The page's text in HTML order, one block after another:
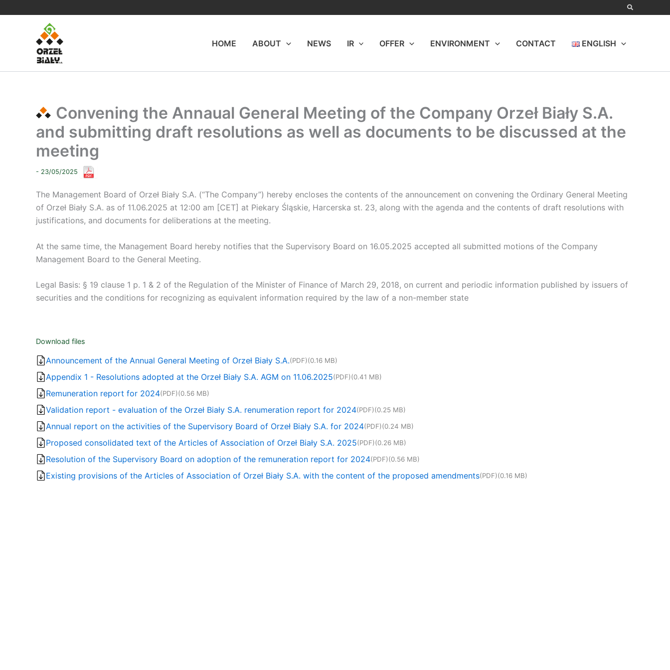
HOME
ABOUT NEWS IR OFFER ENVIRONMENT CONTACT ENGLISH
Convening the Annaual General Meeting of the Company Orzeł Biały S.A.
and submitting draft resolutions as well as documents to be discussed at the
meeting
- 23/05/2025
The Management Board of Orzeł Biały S.A. (“The Company”) hereby encloses the contents of the announcement on convening the Ordinary General Meeting
of Orzeł Biały S.A. as of 11.06.2025 at 12:00 am [CET] at Piekary Śląskie, Harcerska st. 23, along with the agenda and the contents of draft resolutions with
justifications, and documents for deliberations at the meeting.
At the same time, the Management Board hereby notifies that the Supervisory Board on 16.05.2025 accepted all submitted motions of the Company
Management Board to the General Meeting.
Legal Basis: § 19 clause 1 p. 1 & 2 of the Regulation of the Minister of Finance of March 29, 2018, on current and periodic information published by issuers of
securities and the conditions for recognizing as equivalent information required by the law of a non-member state
Download files
Announcement of the Annual General Meeting of Orzeł Biały S.A.(PDF)(0.16 MB)
Appendix 1 - Resolutions adopted at the Orzeł Biały S.A. AGM on 11.06.2025(PDF)(0.41 MB)
Remuneration report for 2024(PDF)(0.56 MB)
Validation report - evaluation of the Orzeł Biały S.A. renumeration report for 2024(PDF)(0.25 MB)
Annual report on the activities of the Supervisory Board of Orzeł Biały S.A. for 2024(PDF)(0.24 MB)
Proposed consolidated text of the Articles of Association of Orzeł Biały S.A. 2025(PDF)(0.26 MB)
Resolution of the Supervisory Board on adoption of the remuneration report for 2024(PDF)(0.56 MB)
Existing provisions of the Articles of Association of Orzeł Biały S.A. with the content of the proposed amendments(PDF)(0.16 MB)